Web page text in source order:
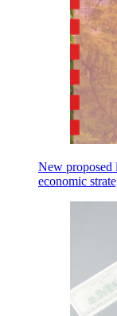
New proposed
economic